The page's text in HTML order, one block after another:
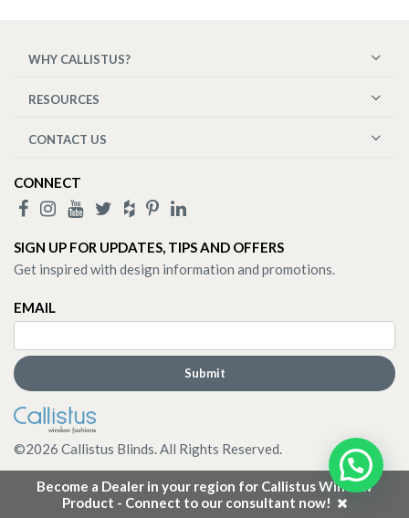
Become a Dealer in your region for Callistus Window
Product - Connect to our consultant now!
WHY CALLISTUS?
RESOURCES
CONTACT US
CONNECT
SIGN UP FOR UPDATES, TIPS AND OFFERS
Get inspired with design information and promotions.
EMAIL
©2026 Callistus Blinds. All Rights Reserved.